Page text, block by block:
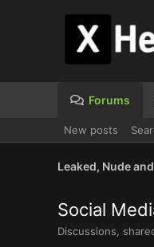
Forums
New posts
Leaked, Nude
Social
Discussions,